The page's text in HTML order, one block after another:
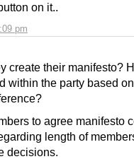
pm
on it..
create their manifesto?
within the party based
to agree manifesto
length of
decisions.